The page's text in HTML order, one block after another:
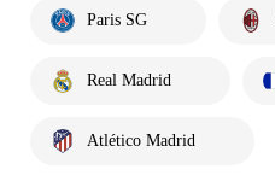
Paris SG
Real Madrid
Atlético Madrid